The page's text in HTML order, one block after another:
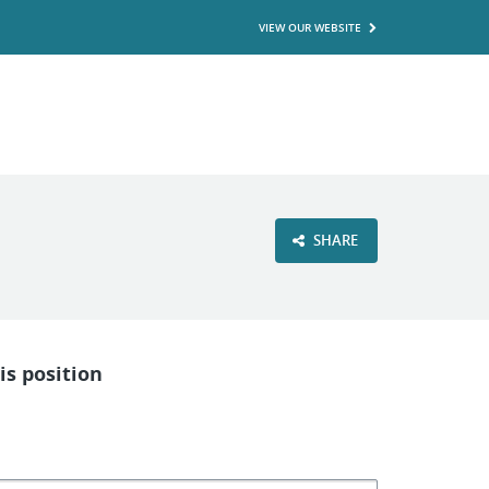
VIEW OUR WEBSITE
SHARE
position